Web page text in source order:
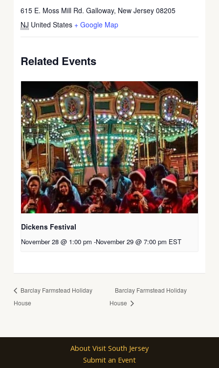
615 E. Moss Mill Rd. Galloway, New Jersey 08205
NJ United States + Google Map
Related Events
Dickens Festival
November 28 @ 1:00 pm -November 29 @ 7:00 pm EST
Barclay Farmstead Holiday
House
Barclay Farmstead Holiday
House
About Visit South Jersey
Submit an Event